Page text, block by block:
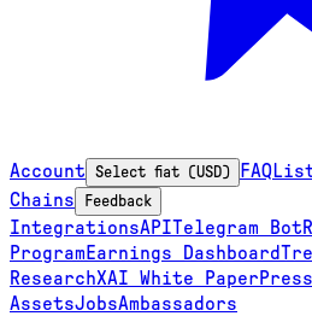
Account Select fiat (USD) FAQ
Chains
Feedback
IntegrationsAPITelegram Bot
Program Earnings Dashboard
ResearchXAI White Paper Press
AssetsJobsAmbassadors